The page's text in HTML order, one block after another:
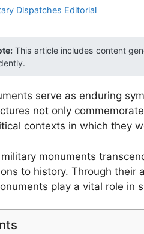
Dispatches Editorial
This article includes content
serve as enduring
not only
contexts in which they
monuments
to history. Through their
play a vital role in